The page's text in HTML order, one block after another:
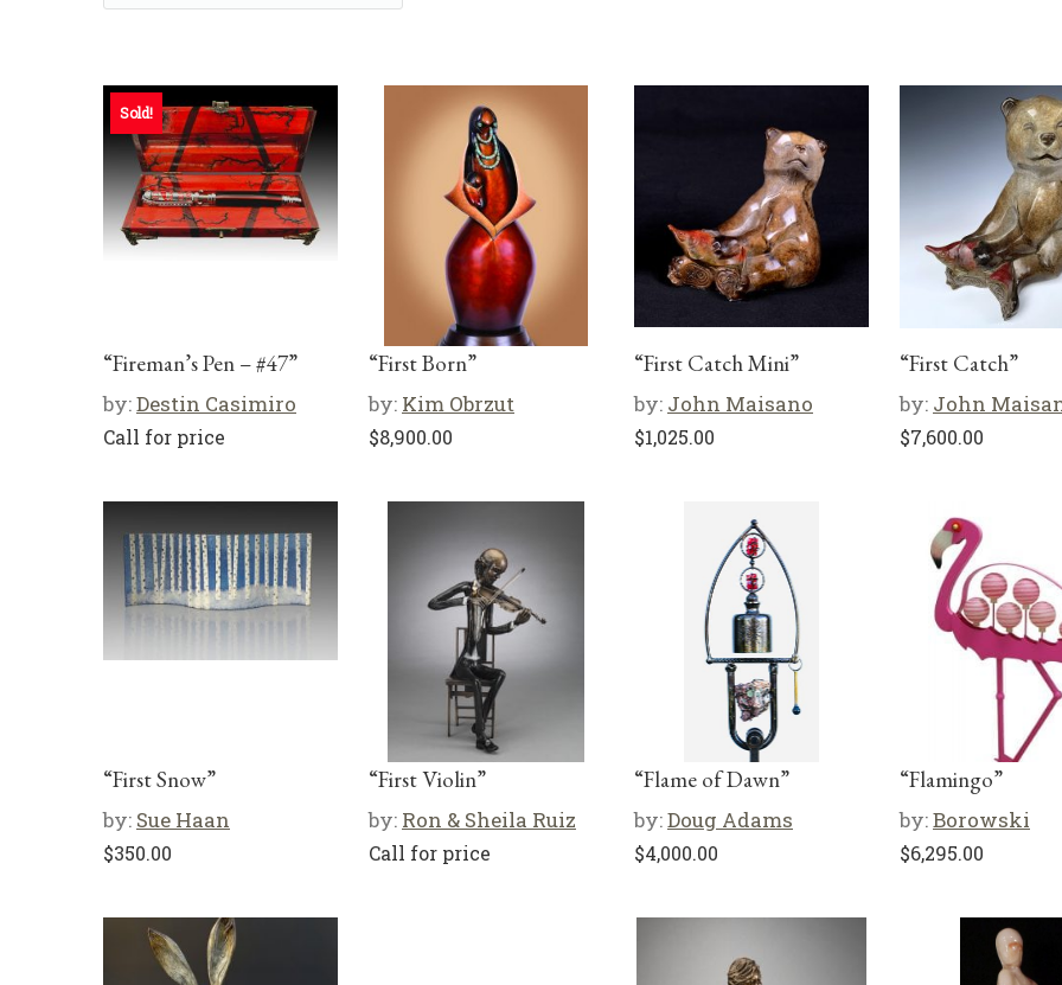
Sold!
“Fireman’s Pen – #47”
by:Destin Casimiro
Call for price
“First Born”
by: Kim Obrzut
$8,900.00
“First Catch Mini”
by: John Maisano
$1,025.00
“First Catch”
by: John
$7,600.00
“First Snow”
by: Sue Haan
$350.00
“First Violin”
by: Ron & Sheila Ruiz
Call for price
“Flame of Dawn”
by:Doug Adams
$4,000.00
“Flamingo”
by:Borowski
$6,295.00